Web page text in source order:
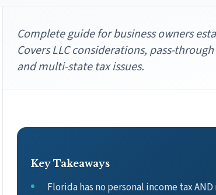
Complete guide for business owners
Covers LLC considerations, pass-
and multi-state tax issues.
Key Takeaways
Florida has no personal income tax